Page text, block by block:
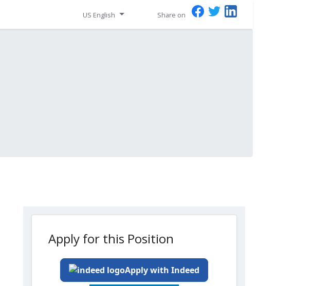
US English Share on
Apply for this Position
Apply with Indeed